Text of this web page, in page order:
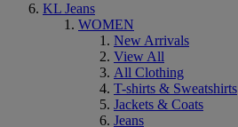
KL Jeans
WOMEN
New Arrivals
View All
All Clothing
T-shirts & Sweatshirts
Jackets & Coats
Jeans